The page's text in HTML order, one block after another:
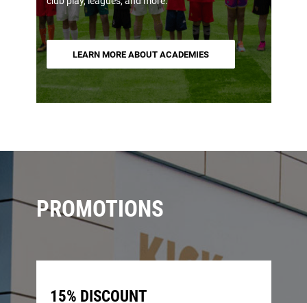
LEARN MORE ABOUT ACADEMIES
PROMOTIONS
15% DISCOUNT